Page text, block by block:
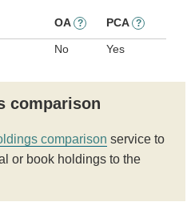
OA ? PCA ?
No Yes
comparison
comparison service to
or book holdings to the